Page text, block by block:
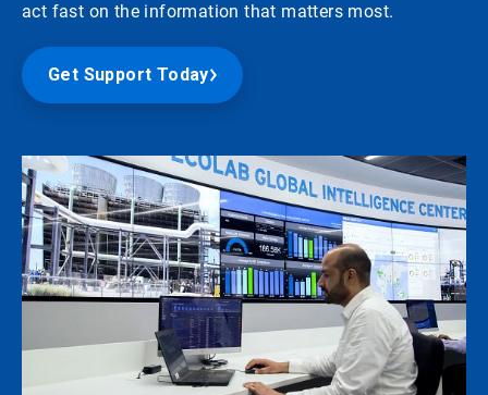
act fast on the information that matters most.
Get Support Today